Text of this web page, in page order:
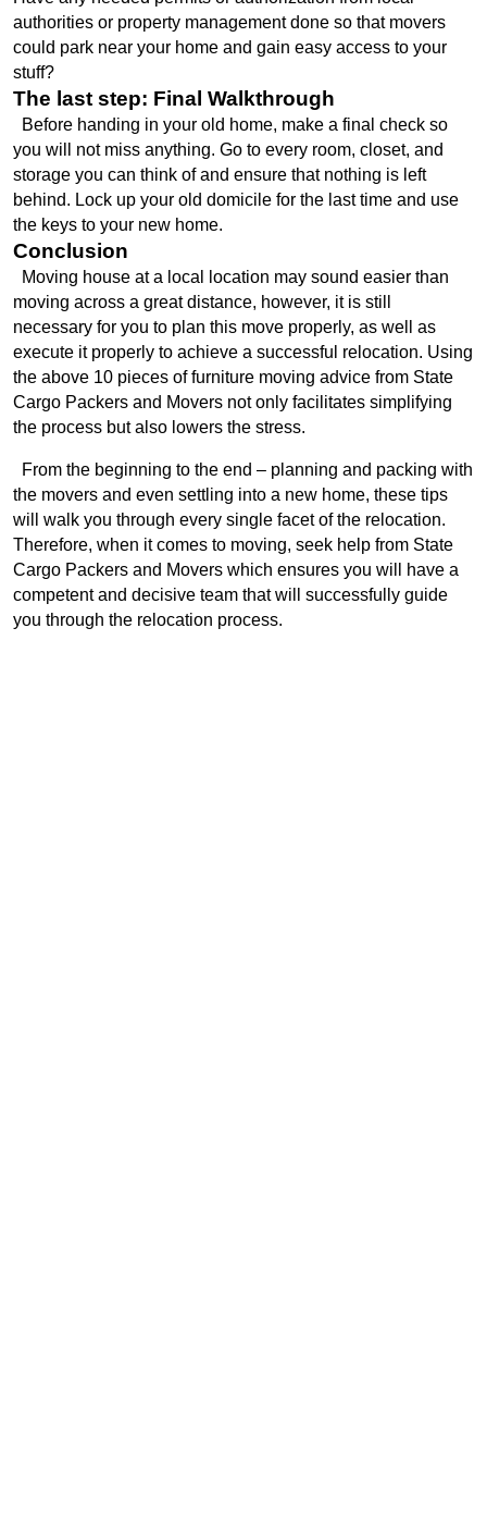
authorities or property management done so that movers
could park near your home and gain easy access to your
stuff?
The last step: Final Walkthrough
Before handing in your old home, make a final check so
you will not miss anything. Go to every room, closet, and
storage you can think of and ensure that nothing is left
behind. Lock up your old domicile for the last time and use
the keys to your new home.
Conclusion
Moving house at a local location may sound easier than
moving across a great distance, however, it is still
necessary for you to plan this move properly, as well as
execute it properly to achieve a successful relocation. Using
the above 10 pieces of furniture moving advice from State
Cargo Packers and Movers not only facilitates simplifying
the process but also lowers the stress.
From the beginning to the end – planning and packing with
the movers and even settling into a new home, these tips
will walk you through every single facet of the relocation.
Therefore, when it comes to moving, seek help from State
Cargo Packers and Movers which ensures you will have a
competent and decisive team that will successfully guide
you through the relocation process.